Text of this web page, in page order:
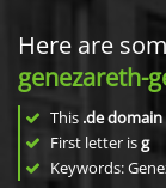
Here are
genezareth-
This .de domain
First letter isg
Keywords: